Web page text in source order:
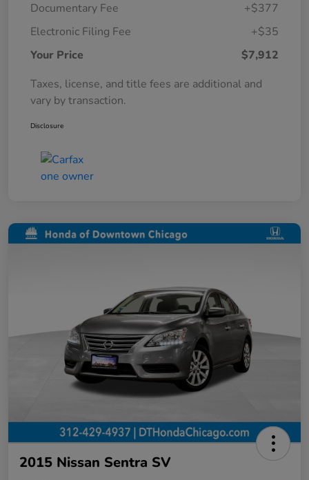
Documentary Fee
+$377
Electronic Filing Fee
+$35
Your Price
$7,912
Taxes, license, and title fees are additional and
vary by transaction.
Disclosure
2015 Nissan Sentra SV